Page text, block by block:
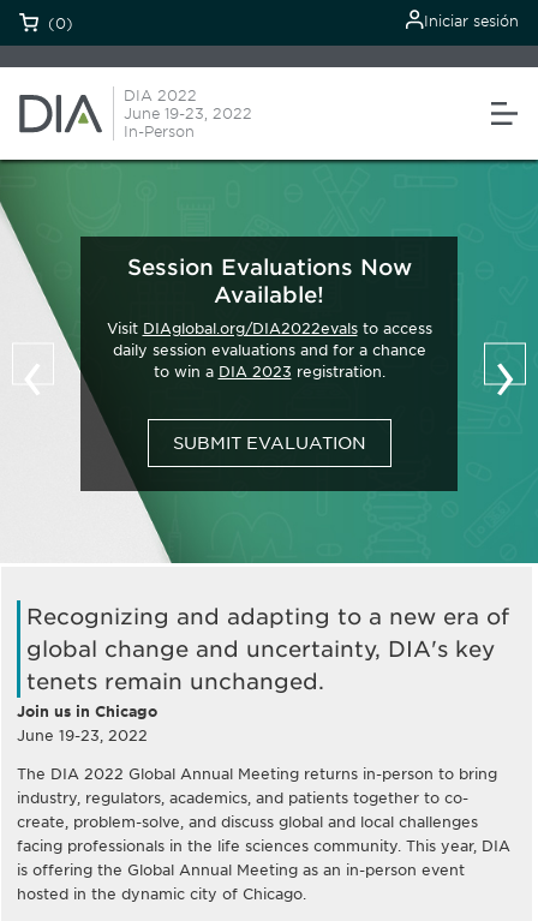
(0) Iniciar sesión
DIA 2022
June 19-23, 2022
In-Person
‹ ›
Session Evaluations Now
Available!
Visit DIAglobal.org/DIA2022evalsto access
daily session evaluations and for a chance
to win a DIA 2023 registration.
SUBMIT EVALUATION
Recognizing and adapting to a new era of
global change and uncertainty, DIA's key
tenets remain unchanged.
Join us in Chicago
June 19-23, 2022
The DIA 2022 Global Annual Meeting returns in-person to bring
industry, regulators, academics, and patients together to co-
create, problem-solve, and discuss global and local challenges
facing professionals in the life sciences community. This year, DIA
is offering the Global Annual Meeting as an in-person event
hosted in the dynamic city of Chicago.